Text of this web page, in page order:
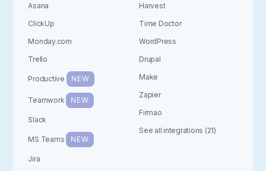
Asana
ClickUp
Monday.com
Trello
Productive NEW
Teamwork NEW
Slack
MS Teams NEW
Jira
Harvest
Time Doctor
WordPress
Drupal
Make
Zapier
Firmao
See all integrations (21)